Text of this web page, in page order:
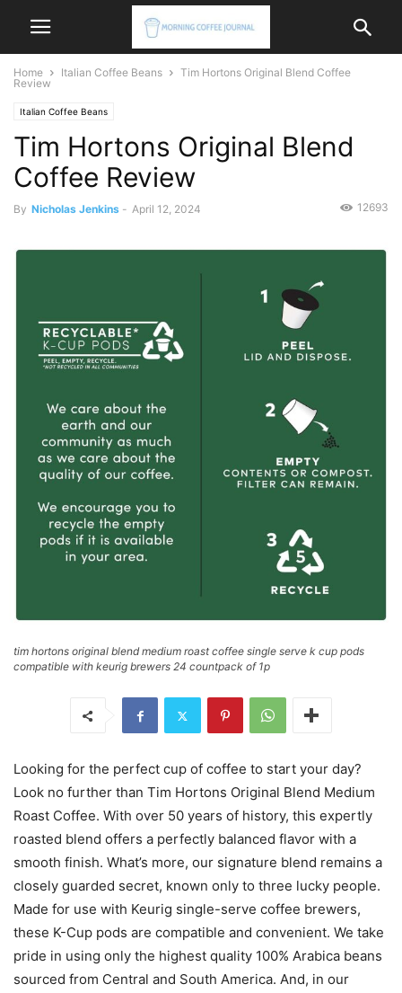
Home Italian Coffee Beans
Tim Hortons Original Blend Coffee
Review
Italian Coffee Beans
Tim Hortons Original Blend
Coffee Review
By Nicholas Jenkins - April 12, 2024 12693
tim hortons original blend medium roast coffee single serve k cup pods
compatible with keurig brewers 24 countpack of 1p
Looking for the perfect cup of coffee to start your day?
Look no further than Tim Hortons Original Blend Medium
Roast Coffee. With over 50 years of history, this expertly
roasted blend offers a perfectly balanced flavor with a
smooth finish. What’s more, our signature blend remains a
closely guarded secret, known only to three lucky people.
Made for use with Keurig single-serve coffee brewers,
these K-Cup pods are compatible and convenient. We take
pride in using only the highest quality 100% Arabica beans
sourced from Central and South America. And, in our